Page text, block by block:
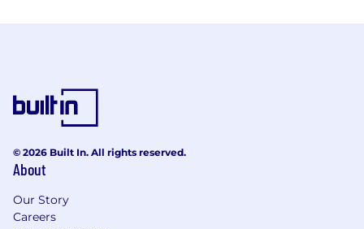
© 2026 Built In. All rights reserved.
About
Our Story
Careers